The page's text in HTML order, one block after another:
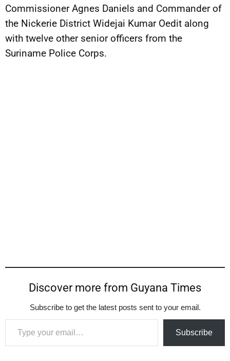
Commissioner Agnes Daniels and Commander of
the Nickerie District Widejai Kumar Oedit along
with twelve other senior officers from the
Suriname Police Corps.
Discover more from Guyana Times
Subscribe to get the latest posts sent to your email.
Type your email…
Subscribe